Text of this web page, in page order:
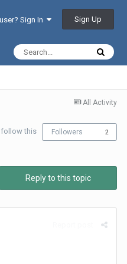
Sign In Sign Up
All Activity
this Followers 2
Reply to this topic